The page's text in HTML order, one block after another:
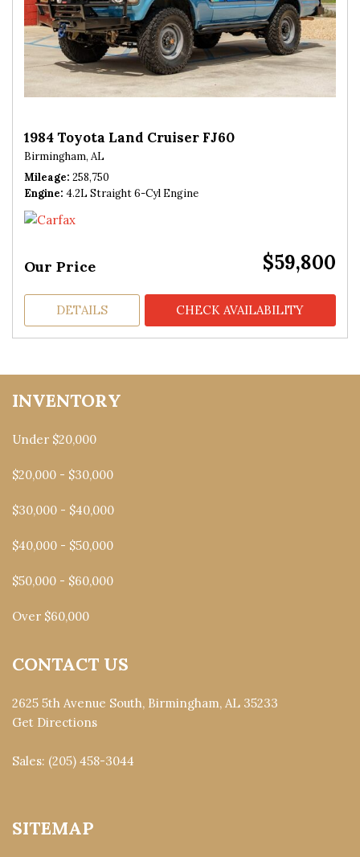
1984 Toyota Land Cruiser FJ60
Birmingham, AL
Mileage 258,750
Engine 4.2L Straight 6-Cyl Engine
Our Price $59,800
DETAILS CHECK AVAILABILITY
INVENTORY
Under $20,000
$20,000 - $30,000
$30,000 - $40,000
$40,000 - $50,000
$50,000 - $60,000
Over $60,000
CONTACT US
2625 5th Avenue South, Birmingham, AL 35233
Get Directions
Sales: (205) 458-3044
SITEMAP